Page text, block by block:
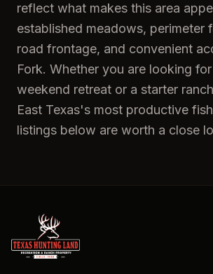
reflect what makes this area
established meadows, perimeter
road frontage, and convenient
Fork. Whether you are looking
weekend retreat or a starter
East Texas's most productive
listings below are worth a close